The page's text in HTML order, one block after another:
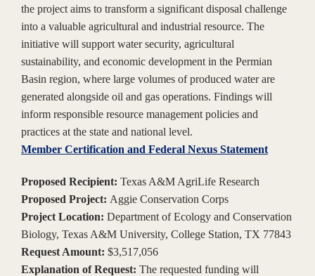
the project aims to transform a significant disposal challenge
into a valuable agricultural and industrial resource. The
initiative will support water security, agricultural
sustainability, and economic development in the Permian
Basin region, where large volumes of produced water are
generated alongside oil and gas operations. Findings will
inform responsible resource management policies and
practices at the state and national level.
Member Certification and Federal Nexus Statement
Proposed Recipient: Texas A&M AgriLife Research
Proposed Project: Aggie Conservation Corps
Project Location: Department of Ecology and Conservation
Biology, Texas A&M University, College Station, TX 77843
Request Amount: $3,517,056
Explanation of Request: The requested funding will